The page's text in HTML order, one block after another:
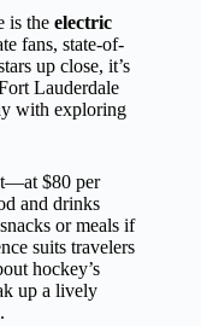
is the electric
fans, state-of-
up close, it’s
Lauderdale
with exploring
$80 per
and drinks
or meals if
suits travelers
hockey’s
up a lively